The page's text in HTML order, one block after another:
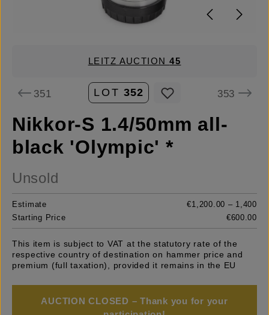
LEITZ AUCTION45
351 LOT 352 353
Nikkor-S 1.4/50mm all-
black 'Olympic' *
Unsold
Estimate
€1,200.00 – 1,400
Starting Price
€600.00
This item is subject to VAT at the statutory rate of the
respective country of destination on hammer price and
premium (full taxation), provided it remains in the EU
AUCTION CLOSED – Thank you for your